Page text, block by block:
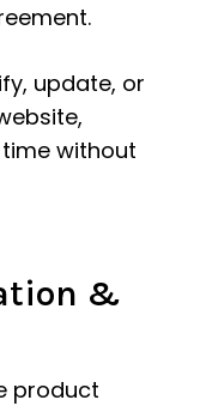
update, or
without
&
product